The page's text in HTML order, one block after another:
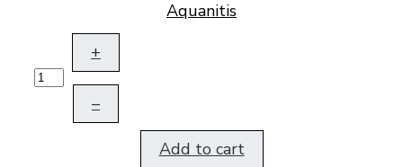
Aquanitis
+
–
Add to cart